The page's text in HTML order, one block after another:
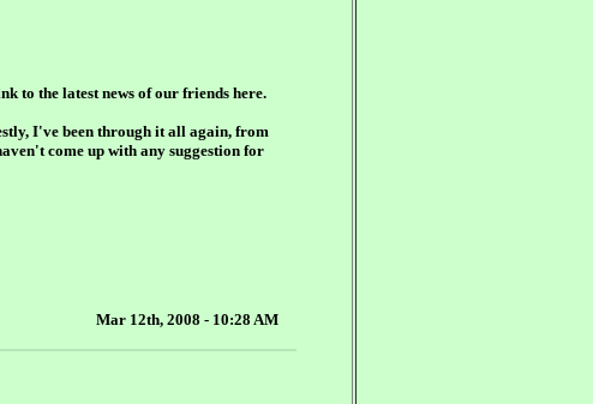
to the latest news of our friends here.
I've been through it all again, from
come up with any suggestion for
Mar 12th, 2008 - 10:28 AM